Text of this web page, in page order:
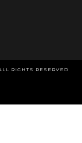
RIGHTS RESERVED